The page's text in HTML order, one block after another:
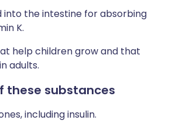
into the intestine for absorbing
K.
help children grow and that
adults.
these substances
including insulin.